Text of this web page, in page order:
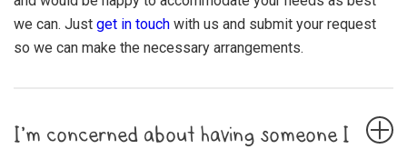
we can. Just get in touch with us and submit your request
so we can make the necessary arrangements.
I’m concerned about having someone I